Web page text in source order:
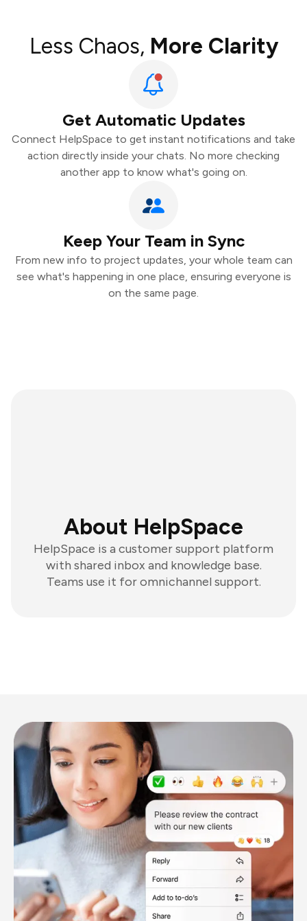
Less Chaos, More Clarity
Get Automatic Updates
Connect HelpSpace to get instant notifications and take
action directly inside your chats. No more checking
another app to know what's going on.
Keep Your Team in Sync
From new info to project updates, your whole team can
see what's happening in one place, ensuring everyone is
on the same page.
About HelpSpace
HelpSpace is a customer support platform
with shared inbox and knowledge base.
Teams use it for omnichannel support.